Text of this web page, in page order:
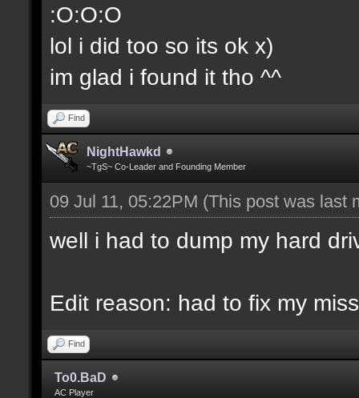
:O:O:O
lol i did too so its ok x)
im glad i found it tho ^^
Find
NightHawkd
~TgS~ Co-Leader and Founding Member
09 Jul 11, 05:22PM (This post was last
well i had to dump my hard
Edit reason: had to fix my
Find
To0.BaD
AC Player